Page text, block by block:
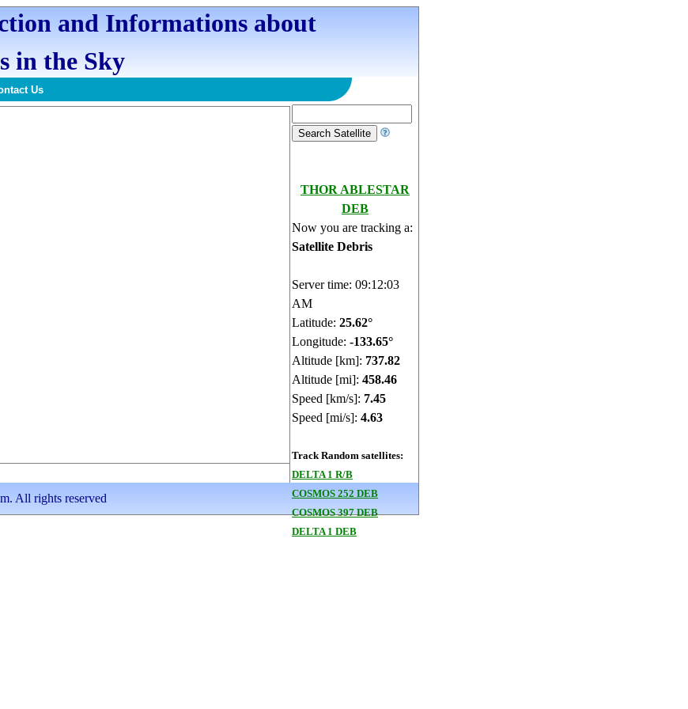
and Informations about
in the Sky
Us
THOR ABLESTAR
DEB
Now you are tracking a:
Satellite Debris
Server time: 09:12:04
AM
Latitude: 25.56°
Longitude: -133.62°
Altitude [km]: 737.81
Altitude [mi]: 458.45
Speed [km/s]: 7.45
Speed [mi/s]: 4.63
Track Random satellites:
DELTA 1 R/B
COSMOS 252 DEB
COSMOS 397 DEB
DELTA 1 DEB
All rights reserved